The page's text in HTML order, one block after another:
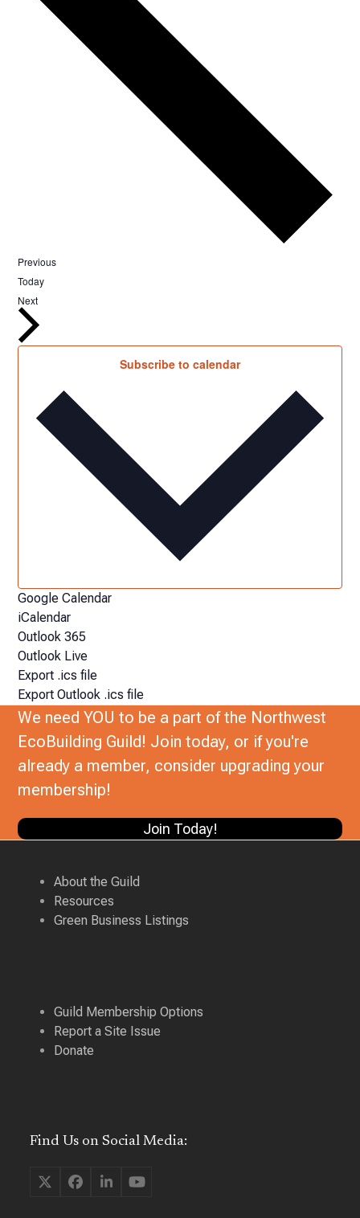
Previous
Today
Next
Subscribe to calendar
Google Calendar
iCalendar
Outlook 365
Outlook Live
Export .ics file
Export Outlook .ics file
We need YOU to be a part of the Northwest
EcoBuilding Guild! Join today, or if you're
already a member, consider upgrading your
membership!
Join Today!
About the Guild
Resources
Green Business Listings
Guild Membership Options
Report a Site Issue
Donate
Find Us on Social Media:
TwitterFacebook
LinkedInYouTube